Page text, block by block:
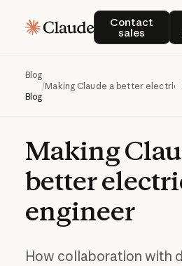
Contact
sales
Contact
Blog
Blog
/Making Claude a better
Making
better
engineer
How collaboration with